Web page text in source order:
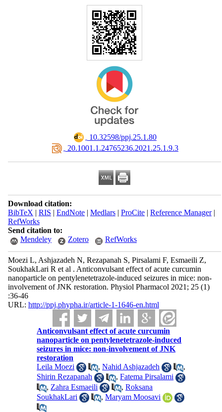
‎ 10.32598/ppj.25.1.80
‎ 20.1001.1.24765236.2021.25.1.9.3
Download citation:
BibTeX | RIS | EndNote| Medlars| ProCite| Reference Manager|
RefWorks
Send citation to:
Mendeley
Zotero RefWorks
Moezi L, Ashjazadeh N, Rezapanah S, Pirsalami F, Esmaeili Z,
SoukhakLari R et al . Anticonvulsant effect of acute curcumin
nanoparticle on pentylenetetrazole-induced seizures in mice: non-
involvement of JNK restoration. Physiol Pharmacol 2021; 25 (1)
:36-46
URL: http://ppj.phypha.ir/article-1-1646-en.html
Anticonvulsant effect of acute curcumin
nanoparticle on pentylenetetrazole-induced
seizures in mice: non-involvement of JNK
restoration
Leila Moezi
,Nahid Ashjazadeh
,
Shirin Rezapanah
,Fatema Pirsalami
, Zahra Esmaeili ,Roksana
SoukhakLari
,Maryam Moosavi